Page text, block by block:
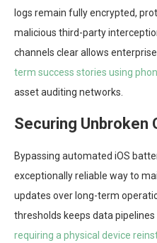
logs remain fully encrypted,
malicious third-party
channels clear allows
term success stories using
asset auditing networks.
Securing Unbroken
Bypassing automated iOS
exceptionally reliable way to
updates over long-term
thresholds keeps data
requiring a physical device